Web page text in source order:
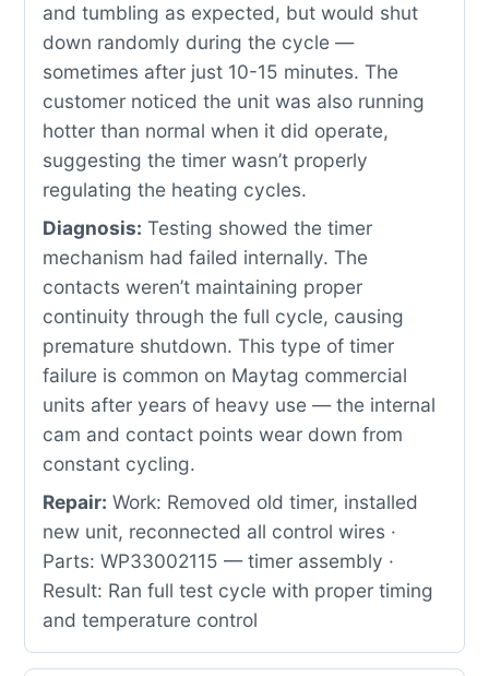
and tumbling as expected, but would shut
down randomly during the cycle —
sometimes after just 10-15 minutes. The
customer noticed the unit was also running
hotter than normal when it did operate,
suggesting the timer wasn’t properly
regulating the heating cycles.
Diagnosis: Testing showed the timer
mechanism had failed internally. The
contacts weren’t maintaining proper
continuity through the full cycle, causing
premature shutdown. This type of timer
failure is common on Maytag commercial
units after years of heavy use — the internal
cam and contact points wear down from
constant cycling.
Repair: Work: Removed old timer, installed
new unit, reconnected all control wires ·
Parts: WP33002115 — timer assembly ·
Result: Ran full test cycle with proper timing
and temperature control